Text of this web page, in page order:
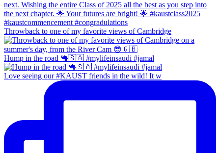
Throwback to one of my favorite views of Cambridge
Hump in the road 🐪🇸🇦 #mylifeinsaudi #jamal
Love seeing our #KAUST friends in the wild! It w